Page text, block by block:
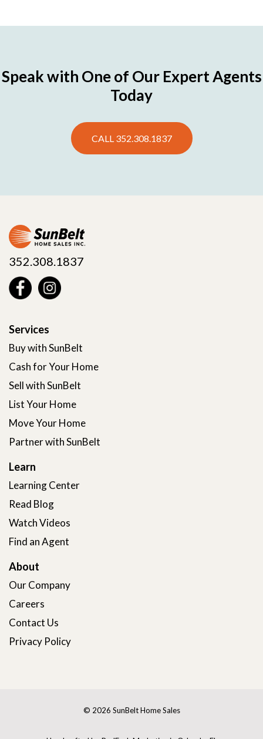
Speak with One of Our Expert Agents
Today
CALL 352.308.1837
352.308.1837
Services
Buy with SunBelt
Cash for Your Home
Sell with SunBelt
List Your Home
Move Your Home
Partner with SunBelt
Learn
Learning Center
Read Blog
Watch Videos
Find an Agent
About
Our Company
Careers
Contact Us
Privacy Policy
© 2026 SunBelt Home Sales